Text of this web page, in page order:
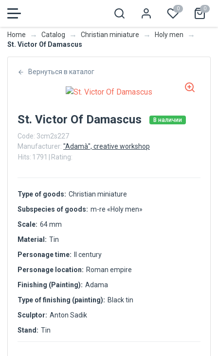
0 0
Home → Catalog → Christian miniature → Holy men →
St. Victor Of Damascus
Вернуться в каталог
St. Victor Of Damascus В наличии
Code: 3cm2s227
Manufacturer: "Adamà", creative workshop
Hits: 1791 Rating:
Type of goods: Christian miniature
Subspecies of goods: m-re «Holy men»
Scale: 64 mm
Material: Tin
Personage time:
II century
Personage location: Roman empire
Finishing (Painting): Adama
Type of finishing (painting): Black tin
Sculptor: Anton Sadik
Stand: Tin